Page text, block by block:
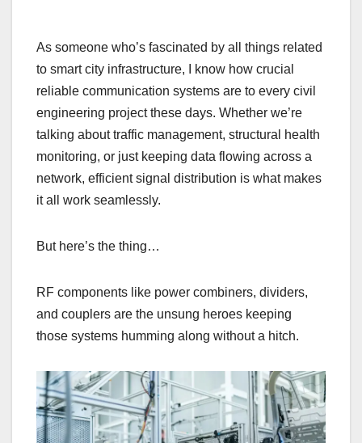
As someone who’s fascinated by all things related
to smart city infrastructure, I know how crucial
reliable communication systems are to every civil
engineering project these days. Whether we’re
talking about traffic management, structural health
monitoring, or just keeping data flowing across a
network, efficient signal distribution is what makes
it all work seamlessly.
But here’s the thing…
RF components like power combiners, dividers,
and couplers are the unsung heroes keeping
those systems humming along without a hitch.